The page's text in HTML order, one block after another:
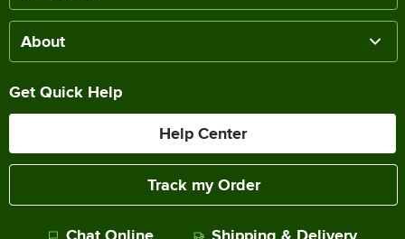
About
Get Quick Help
Help Center
Track my Order
Chat Online Shipping & Delivery